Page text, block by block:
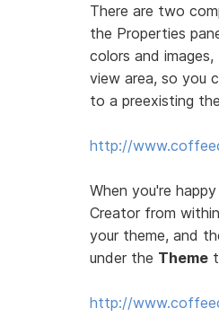
There are two
the Properties
colors and
view area, so you
to a preexisting
http://
When you're
Creator from
your theme, and
under the Theme
http://